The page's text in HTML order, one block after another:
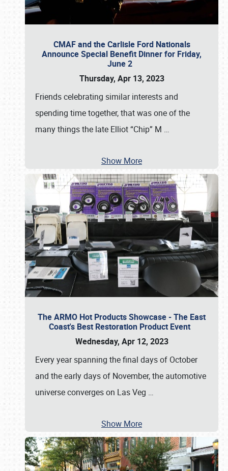
CMAF and the Carlisle Ford Nationals
Announce Special Benefit Dinner for Friday,
June 2
Thursday, Apr 13, 2023
Friends celebrating similar interests and
spending time together, that was one of the
many things the late Elliot “Chip” M …
Show More
The ARMO Hot Products Showcase - The East
Coast's Best Restoration Product Event
Wednesday, Apr 12, 2023
Every year spanning the final days of October
and the early days of November, the automotive
universe converges on Las Veg …
Show More